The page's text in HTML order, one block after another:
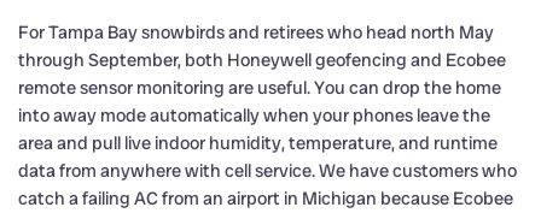
For Tampa Bay snowbirds and retirees who head north May
through September, both Honeywell geofencing and Ecobee
remote sensor monitoring are useful. You can drop the home
into away mode automatically when your phones leave the
area and pull live indoor humidity, temperature, and runtime
data from anywhere with cell service. We have customers who
catch a failing AC from an airport in Michigan because Ecobee